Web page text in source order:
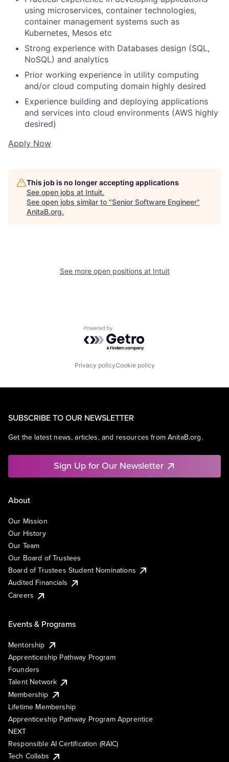
using microservices, container technologies,
container management systems such as
Kubernetes, Mesos etc
Strong experience with Databases design (SQL,
NoSQL) and analytics
Prior working experience in utility computing
and/or cloud computing domain highly desired
Experience building and deploying applications
and services into cloud environments (AWS highly
desired)
Apply Now
This job is no longer accepting applications
See open jobs at Intuit.
See open jobs similar to "Senior Software Engineer"
AnitaB.org.
See more open positions at Intuit
Powered by Getro.com
Privacy policyCookie policy
SUBSCRIBE TO OUR NEWSLETTER
Get the latest news, articles, and resources from AnitaB.org.
Sign Up for Our Newsletter
About
Our Mission
Our History
Our Team
Our Board of Trustees
Board of Trustees Student Nominations
Audited Financials
Careers
Events & Programs
Mentorship
Apprenticeship Pathway Program
Founders
Talent Network
Membership
Lifetime Membership
Apprenticeship Pathway Program Apprentice
NEXT
Responsible AI Certification (RAIC)
Tech Collabs